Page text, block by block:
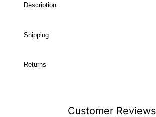
Description
Shipping
Returns
Customer Reviews